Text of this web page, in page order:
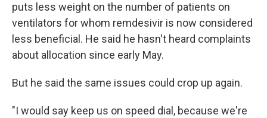
puts less weight on the number of patients on
ventilators for whom remdesivir is now considered
less beneficial. He said he hasn't heard complaints
about allocation since early May.
But he said the same issues could crop up again.
"I would say keep us on speed dial, because we're